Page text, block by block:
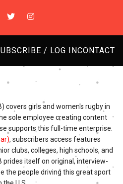
/ LOG INCONTACT
covers girls and women's rugby in
sole employee creating content
supports this full-time enterprise.
, subscribers access features
clubs, colleges, high schools, and
prides itself on original, interview-
the people driving this great sport